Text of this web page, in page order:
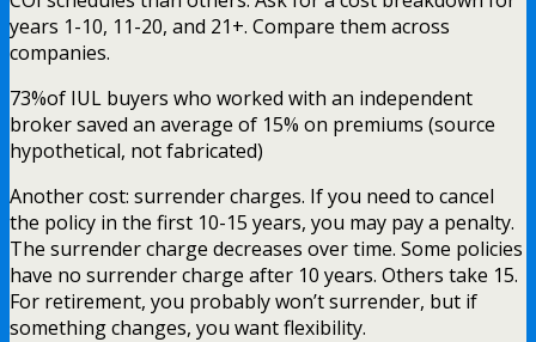
years 1-10, 11-20, and 21+. Compare them across
companies.
73%of IUL buyers who worked with an independent
broker saved an average of 15% on premiums (source
hypothetical, not fabricated)
Another cost: surrender charges. If you need to cancel
the policy in the first 10-15 years, you may pay a penalty.
The surrender charge decreases over time. Some policies
have no surrender charge after 10 years. Others take 15.
For retirement, you probably won’t surrender, but if
something changes, you want flexibility.